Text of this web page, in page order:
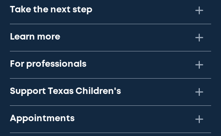
Take the next step
Learn more
For professionals
Support Texas Children's
Appointments